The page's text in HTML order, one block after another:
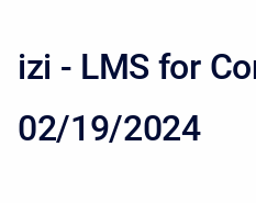
izi - LMS for
02/19/2024